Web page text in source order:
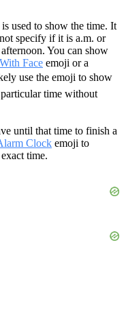
used to show the time. It
specify if it is a.m. or
You can show
Face emoji or a
use the emoji to show
time without
until that time to finish a
Clock emoji to
time.